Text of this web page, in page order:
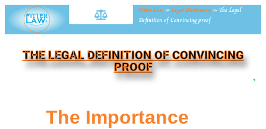
Fitter Law »Legal Dictionary » The Legal
Definition of Convincing proof
THE LEGAL DEFINITION OF CONVINCING
PROOF
The Importance